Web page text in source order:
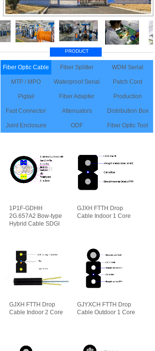
PRODUCT
Fiber Optic Cable Fiber Splitter WDM Serial
MTP / MPO Waterproof Serial Patch Cord
Pigtail Fiber Adapter Production
Fast Connector Attenuators Distribution Box
Joint Enclosure ODF Fiber Optic Tool
1P1F-GDHH
2G.657A2 Bow-type
Hybrid Cable SDGI
GJXH FTTH Drop
Cable Indoor 1 Core
GJXH FTTH Drop
Cable Indoor 2 Core
GJYXCH FTTH Drop
Cable Outdoor 1 Core
可靠性 先进性